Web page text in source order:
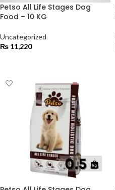
Petso All Life Stages Dog
Food – 10 KG
Uncategorized
₨ 11,220